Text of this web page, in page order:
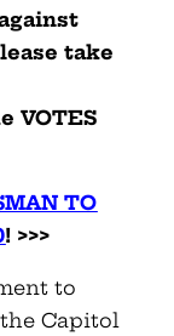
take
VOTES
TO
! >>>
to
Capitol